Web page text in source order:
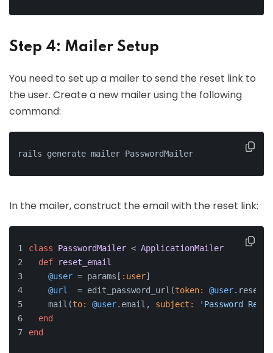
Step 4: Mailer Setup
You need to set up a mailer to send the reset link to
the user. Create a new mailer using the following
command:
rails generate mailer PasswordMailer
In the mailer, construct the email with the reset link:
class PasswordMailer < ApplicationMailer
def
reset_email
@user = params[ :user]
@url
  = edit_password_url(
token: @user
    mail(
to: @user.email, subject:
'Password
end
end